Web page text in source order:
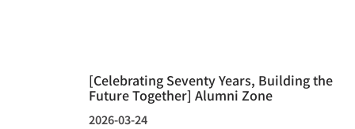
[Celebrating Seventy Years, Building the
Future Together] Alumni Zone
2026-03-24